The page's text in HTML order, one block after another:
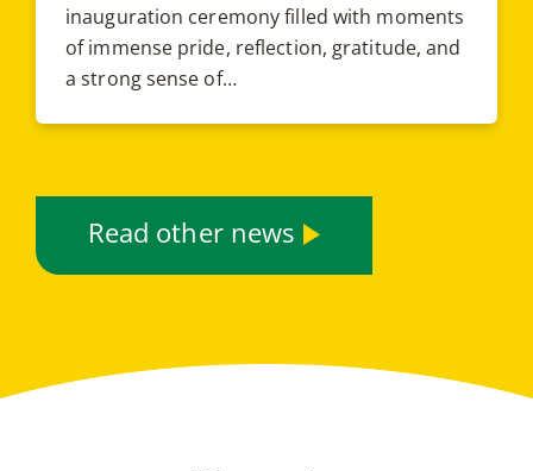
inauguration ceremony filled with moments
of immense pride, reflection, gratitude, and
a strong sense of…
Read other news